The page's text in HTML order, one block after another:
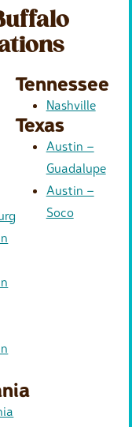
Tennessee
Nashville
Texas
Austin –
Guadalupe
Austin –
Soco